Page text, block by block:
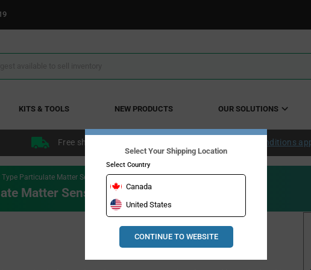
KITS & TOOLS NEW PRODUCTS OUR SOLUTIONS
Free shipping within the continental US over $50. Conditions
Particulate Matter Sensor
Matter Sensor
Select Your Shipping Location
Select Country
Canada
United States
CONTINUE TO WEBSITE